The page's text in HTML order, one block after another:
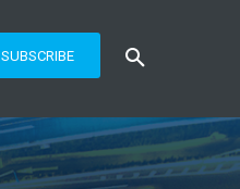
SUBSCRIBE